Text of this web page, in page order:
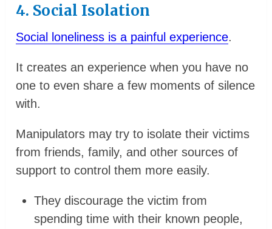
4. Social Isolation
Social loneliness is a painful experience.
It creates an experience when you have no
one to even share a few moments of silence
with.
Manipulators may try to isolate their victims
from friends, family, and other sources of
support to control them more easily.
They discourage the victim from
spending time with their known people,